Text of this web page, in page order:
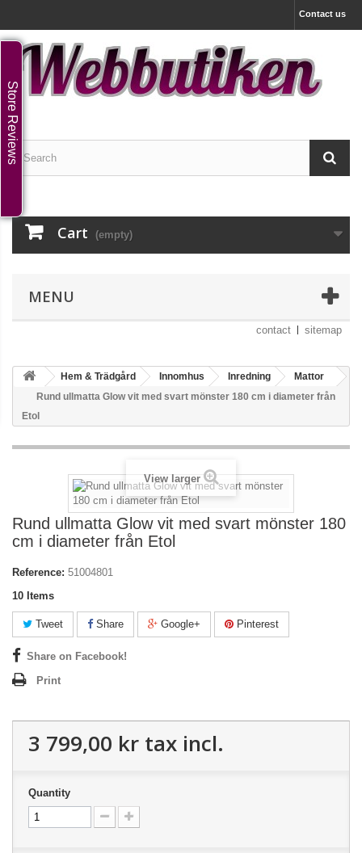
Contact us
Cart (empty)
MENU
contact sitemap
Hem & Trädgård Innomhus Inredning
Mattor
Rund ullmatta Glow vit med svart mönster 180 cm i diameter från
Etol
View larger
Rund ullmatta Glow vit med svart mönster 180
cm i diameter från Etol
Reference: 51004801
10 Items
Tweet Share Google+ Pinterest
Share on Facebook!
Print
3 799,00 kr tax incl.
Quantity
Store Reviews